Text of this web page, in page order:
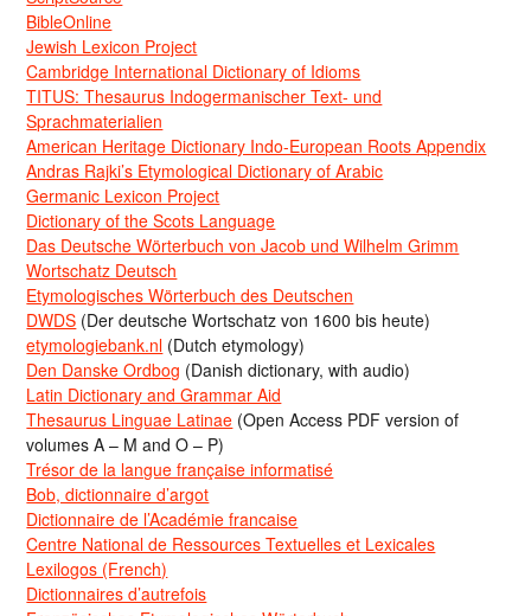
BibleOnline
Jewish Lexicon Project
Cambridge International Dictionary of Idioms
TITUS: Thesaurus Indogermanischer Text- und
Sprachmaterialien
American Heritage Dictionary Indo-European Roots Appendix
Andras Rajki’s Etymological Dictionary of Arabic
Germanic Lexicon Project
Dictionary of the Scots Language
Das Deutsche Wörterbuch von Jacob und Wilhelm Grimm
Wortschatz Deutsch
Etymologisches Wörterbuch des Deutschen
DWDS (Der deutsche Wortschatz von 1600 bis heute)
etymologiebank.nl (Dutch etymology)
Den Danske Ordbog (Danish dictionary, with audio)
Latin Dictionary and Grammar Aid
Thesaurus Linguae Latinae (Open Access PDF version of
volumes A – M and O – P)
Trésor de la langue française informatisé
Bob, dictionnaire d’argot
Dictionnaire de l’Académie francaise
Centre National de Ressources Textuelles et Lexicales
Lexilogos (French)
Dictionnaires d’autrefois